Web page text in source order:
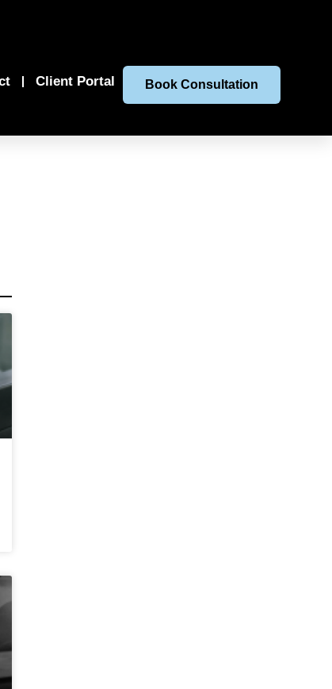
Client Portal Book Consultation